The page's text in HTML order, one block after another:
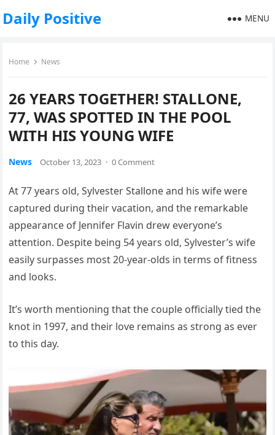
Daily Positive MENU
Home News
26 YEARS TOGETHER! STALLONE,
77, WAS SPOTTED IN THE POOL
WITH HIS YOUNG WIFE
News October 13, 2023 · 0 Comment
At 77 years old, Sylvester Stallone and his wife were
captured during their vacation, and the remarkable
appearance of Jennifer Flavin drew everyone’s
attention. Despite being 54 years old, Sylvester’s wife
easily surpasses most 20-year-olds in terms of fitness
and looks.
It’s worth mentioning that the couple officially tied the
knot in 1997, and their love remains as strong as ever
to this day.